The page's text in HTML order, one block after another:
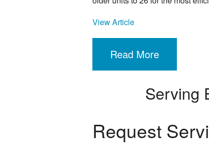
View Article
Read More
Serving
Request